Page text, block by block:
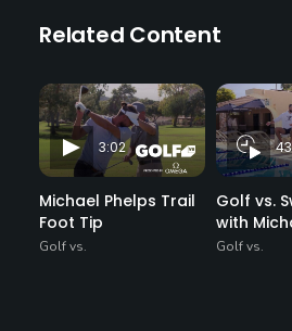
Related Content
3:02
Michael Phelps Trail
Foot Tip
Golf vs.
Golf vs.
with
Golf vs.